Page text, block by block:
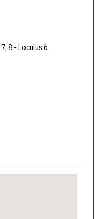
8 - Loculus 6